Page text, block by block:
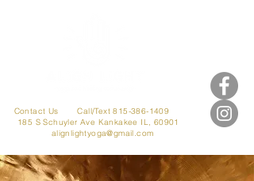
Contact UsCall/Text 815-386-1409
185 S Schuyler Ave Kankakee IL, 60901
alignlightyoga@gmail.com